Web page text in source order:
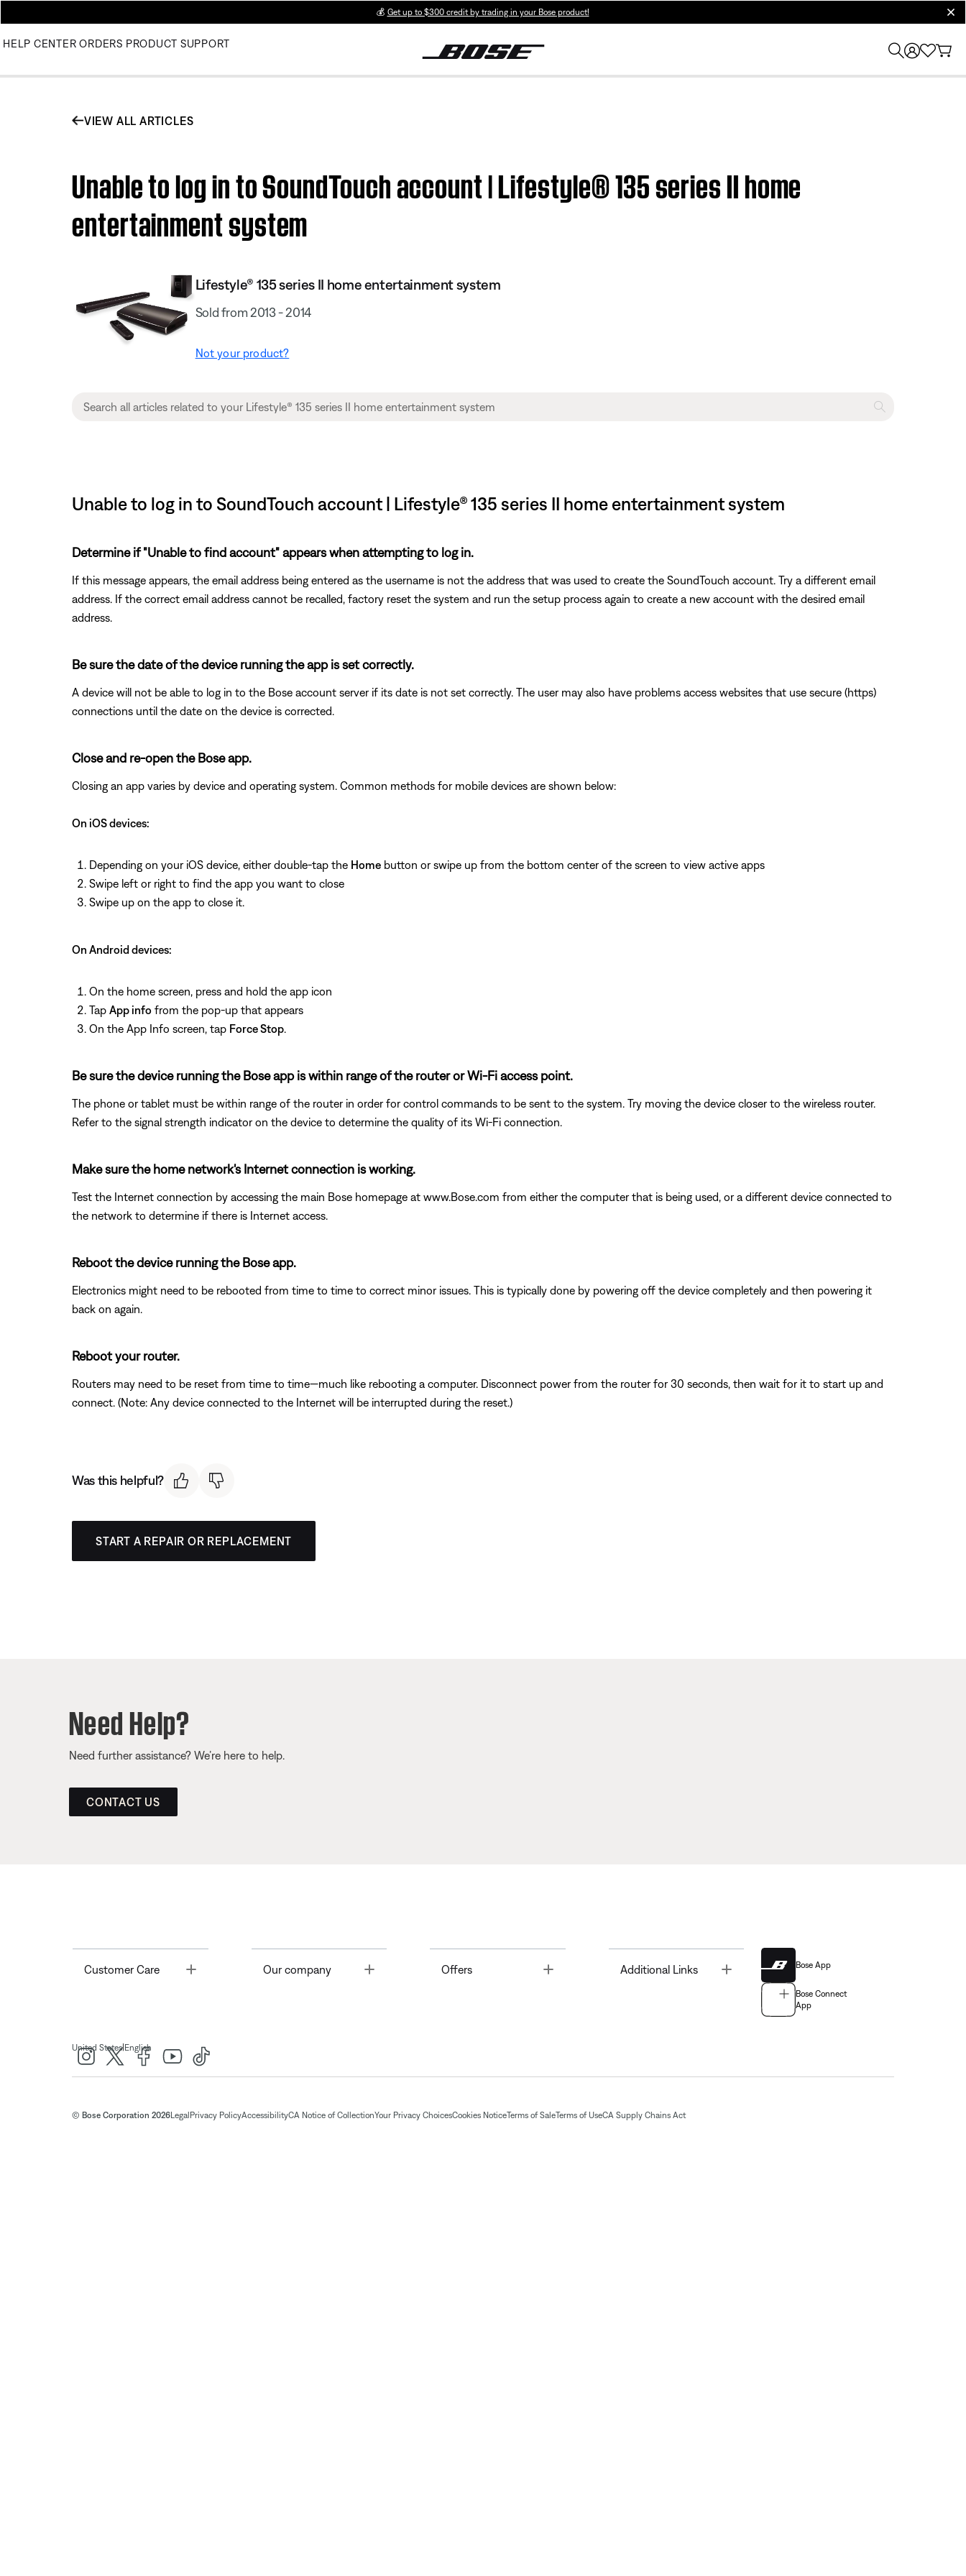
💰 Get up to $300 credit by trading in your Bose product!
HELP CENTER ORDERS PRODUCT SUPPORT
VIEW ALL ARTICLES
Unable to log in to SoundTouch account | Lifestyle® 135 series II home
entertainment system
Lifestyle® 135 series II home entertainment system
Sold from 2013 - 2014
Not your product?
Unable to log in to SoundTouch account | Lifestyle® 135 series II home entertainment system
Determine if "Unable to find account" appears when attempting to log in.
If this message appears, the email address being entered as the username is not the address that was used to create the SoundTouch account. Try a different email
address. If the correct email address cannot be recalled, factory reset the system and run the setup process again to create a new account with the desired email
address.
Be sure the date of the device running the app is set correctly.
A device will not be able to log in to the Bose account server if its date is not set correctly. The user may also have problems access websites that use secure (https)
connections until the date on the device is corrected.
Close and re-open the Bose app.
Closing an app varies by device and operating system. Common methods for mobile devices are shown below:
On iOS devices:
Depending on your iOS device, either double-tap the Home button or swipe up from the bottom center of the screen to view active apps
Swipe left or right to find the app you want to close
Swipe up on the app to close it.
On Android devices:
On the home screen, press and hold the app icon
Tap App info from the pop-up that appears
On the App Info screen, tap Force Stop
Be sure the device running the Bose app is within range of the router or Wi-Fi access point.
The phone or tablet must be within range of the router in order for control commands to be sent to the system. Try moving the device closer to the wireless router.
Refer to the signal strength indicator on the device to determine the quality of its Wi-Fi connection.
Make sure the home network's Internet connection is working.
Test the Internet connection by accessing the main Bose homepage at www.Bose.com from either the computer that is being used, or a different device connected to
the network to determine if there is Internet access.
Reboot the device running the Bose app.
Electronics might need to be rebooted from time to time to correct minor issues. This is typically done by powering off the device completely and then powering it
back on again.
Reboot your router.
Routers may need to be reset from time to time—much like rebooting a computer. Disconnect power from the router for 30 seconds, then wait for it to start up and
connect. (Note: Any device connected to the Internet will be interrupted during the reset.)
Was this helpful?
START A REPAIR OR REPLACEMENT
Need Help?
Need further assistance? We’re here to help.
CONTACT US
Customer Care Toggle Our company Offers Toggle Additional Links Bose App
Bose Connect
App
United States| English
© Bose Corporation 2026Legal Privacy PolicyAccessibilityCA Notice of CollectionYour Privacy ChoicesCookies NoticeTerms of SaleTerms of UseCA Supply Chains Act